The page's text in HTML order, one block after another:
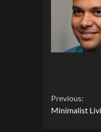
Previous:
Minimalist